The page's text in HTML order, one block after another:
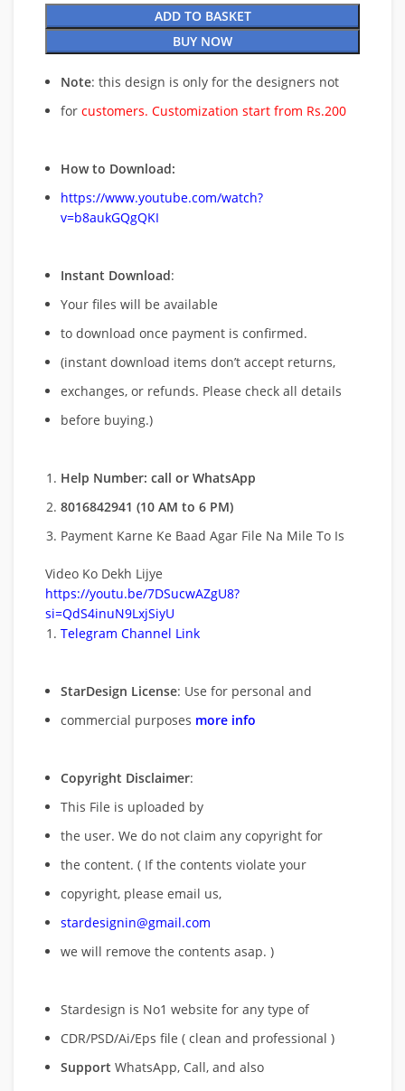
ADD TO BASKET
BUY NOW
Note: this design is only for the designers not
for customers. Customization start from Rs.200
How to Download:
https://www.youtube.com/watch?
v=b8aukGQgQKI
Instant Download:
Your files will be available
to download once payment is confirmed.
(instant download items don’t accept returns,
exchanges, or refunds. Please check all details
before buying.)
Help Number: call or WhatsApp
8016842941 (10 AM to 6 PM)
Payment Karne Ke Baad Agar File Na Mile To Is
Video Ko Dekh Lijye
https://youtu.be/7DSucwAZgU8?
si=QdS4inuN9LxjSiyU
Telegram Channel Link
StarDesign License: Use for personal and
commercial purposes more info
Copyright Disclaimer:
This File is uploaded by
the user. We do not claim any copyright for
the content. ( If the contents violate your
copyright, please email us,
stardesignin@gmail.com
we will remove the contents asap. )
Stardesign is No1 website for any type of
CDR/PSD/Ai/Eps file ( clean and professional )
Support WhatsApp, Call, and also